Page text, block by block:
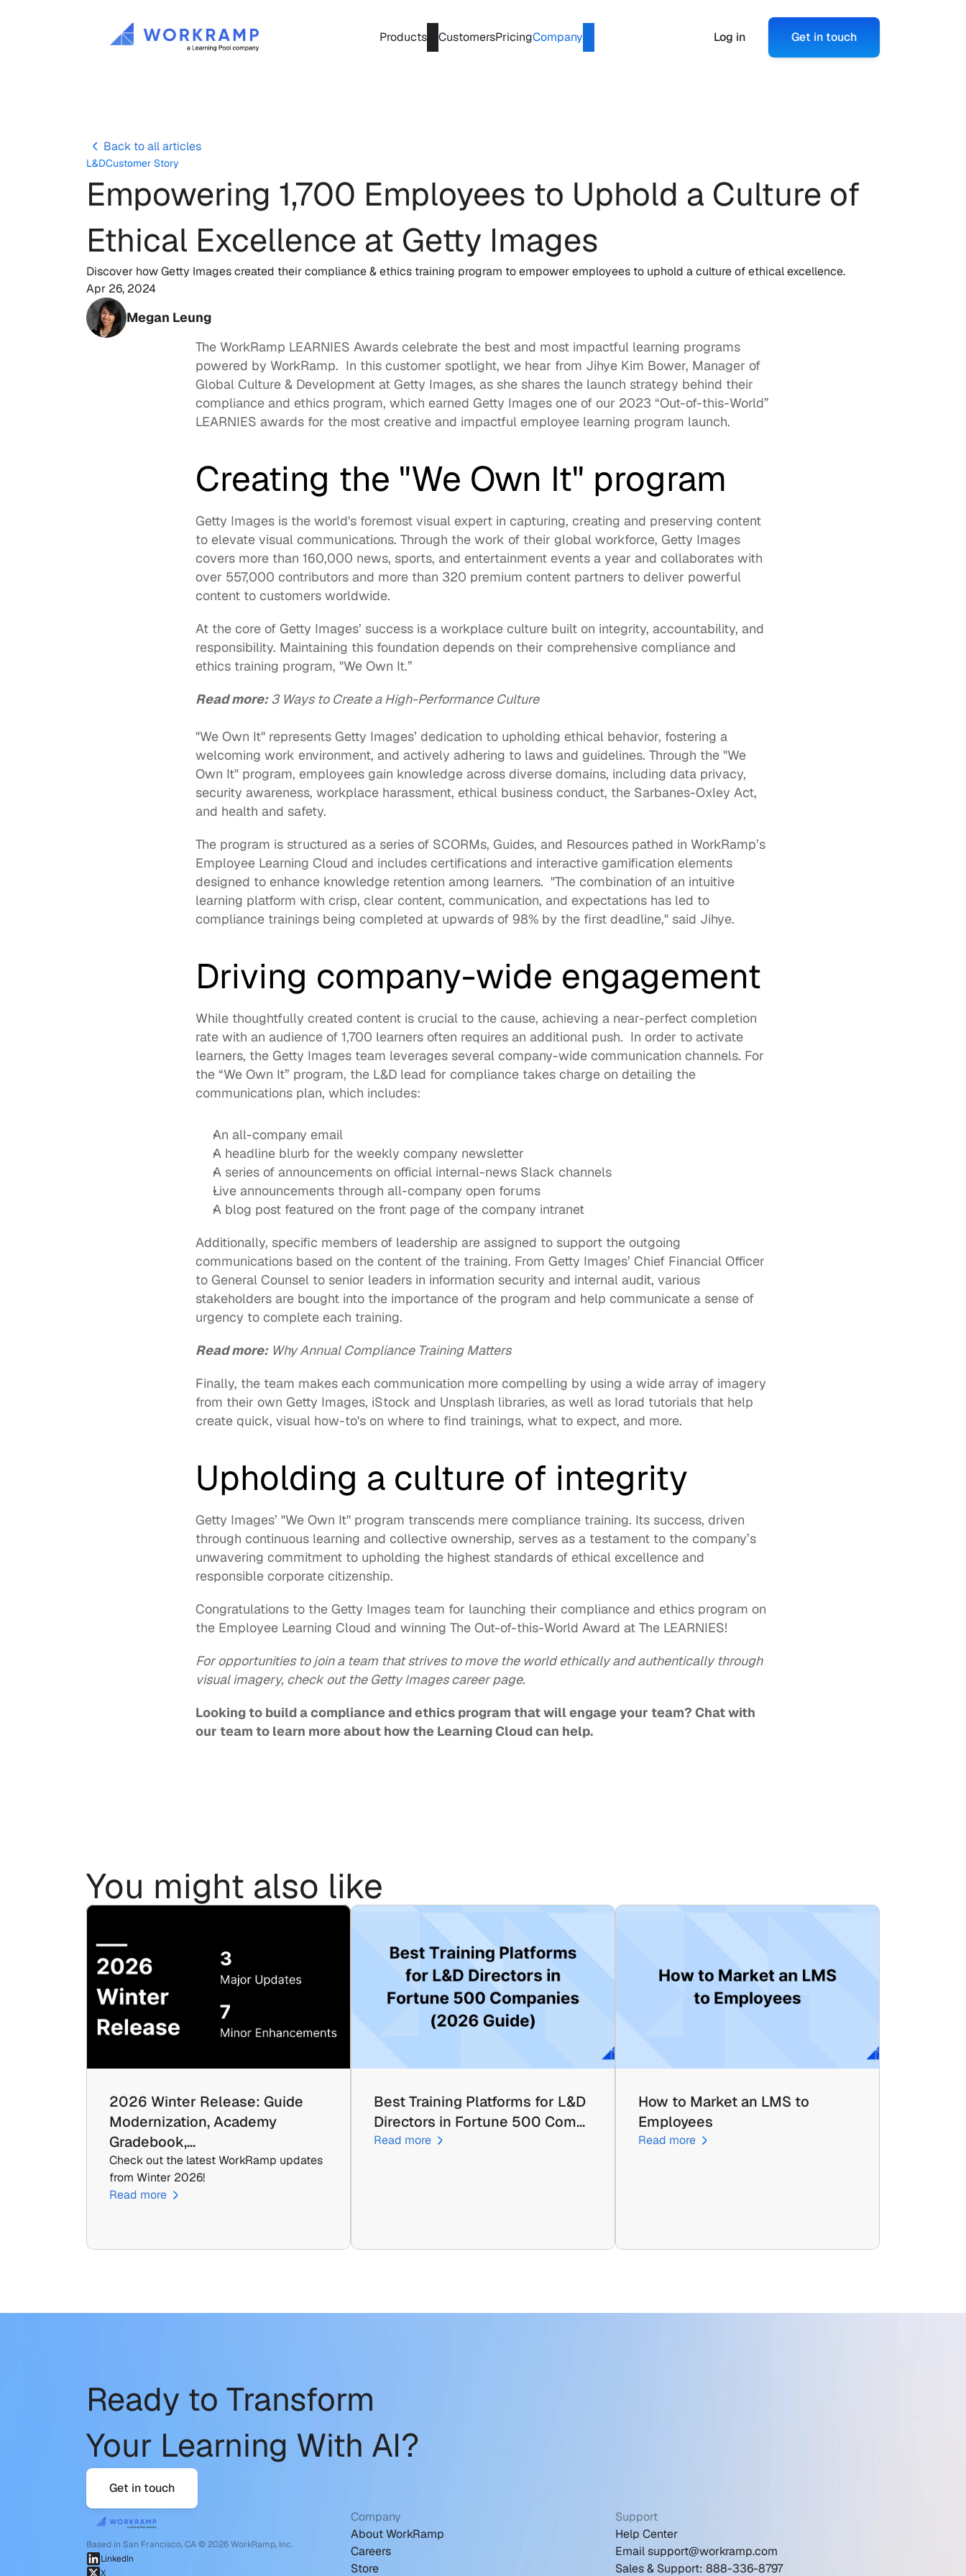
Products CustomersPricingCompany Log in Get in touch
Back to all articles
L&DCustomer Story
Empowering 1,700 Employees to Uphold a Culture of
Ethical Excellence at Getty Images
Discover how Getty Images created their compliance & ethics training program to empower employees to uphold a culture of ethical excellence.
Apr 26, 2024
Megan Leung
The WorkRamp LEARNIES Awards celebrate the best and most impactful learning programs
powered by WorkRamp.  In this customer spotlight, we hear from Jihye Kim Bower, Manager of
Global Culture & Development at Getty Images, as she shares the launch strategy behind their
compliance and ethics program, which earned Getty Images one of our 2023 “Out-of-this-World”
LEARNIES awards for the most creative and impactful employee learning program launch.
Creating the "We Own It" program
Getty Images is the world's foremost visual expert in capturing, creating and preserving content
to elevate visual communications. Through the work of their global workforce, Getty Images
covers more than 160,000 news, sports, and entertainment events a year and collaborates with
over 557,000 contributors and more than 320 premium content partners to deliver powerful
content to customers worldwide.
At the core of Getty Images’ success is a workplace culture built on integrity, accountability, and
responsibility. Maintaining this foundation depends on their comprehensive compliance and
ethics training program, "We Own It.”
Read more: 3 Ways to Create a High-Performance Culture
"We Own It" represents Getty Images’ dedication to upholding ethical behavior, fostering a
welcoming work environment, and actively adhering to laws and guidelines. Through the "We
Own It" program, employees gain knowledge across diverse domains, including data privacy,
security awareness, workplace harassment, ethical business conduct, the Sarbanes-Oxley Act,
and health and safety.
Employee Learning Cloud and includes certifications and interactive gamification elements
designed to enhance knowledge retention among learners.  "The combination of an intuitive
learning platform with crisp, clear content, communication, and expectations has led to
compliance trainings being completed at upwards of 98% by the first deadline," said Jihye.
Driving company-wide engagement
While thoughtfully created content is crucial to the cause, achieving a near-perfect completion
rate with an audience of 1,700 learners often requires an additional push.  In order to activate
learners, the Getty Images team leverages several company-wide communication channels. For
the “We Own It” program, the L&D lead for compliance takes charge on detailing the
communications plan, which includes:
An all-company email
A headline blurb for the weekly company newsletter
A series of announcements on official internal-news Slack channels
Live announcements through all-company open forums
A blog post featured on the front page of the company intranet
Additionally, specific members of leadership are assigned to support the outgoing
communications based on the content of the training. From Getty Images’ Chief Financial Officer
to General Counsel to senior leaders in information security and internal audit, various
stakeholders are bought into the importance of the program and help communicate a sense of
urgency to complete each training.
Read more: Why Annual Compliance Training Matters
Finally, the team makes each communication more compelling by using a wide array of imagery
from their own Getty Images, iStock and Unsplash libraries, as well as Iorad tutorials that help
create quick, visual how-to's on where to find trainings, what to expect, and more.
Upholding a culture of integrity
Getty Images’ "We Own It'' program transcends mere compliance training. Its success, driven
through continuous learning and collective ownership, serves as a testament to the company’s
unwavering commitment to upholding the highest standards of ethical excellence and
responsible corporate citizenship.
Congratulations to the Getty Images team for launching their compliance and ethics program on
the Employee Learning Cloud and winning The Out-of-this-World Award at The LEARNIES!
For opportunities to join a team that strives to move the world ethically and authentically through
visual imagery, check out the Getty Images career page.
Looking to build a compliance and ethics program that will engage your team? Chat with
our team to learn more about how the Learning Cloud can help.
You might also like
2026 Winter Release: Guide
Modernization, Academy
Gradebook,…
Check out the latest WorkRamp updates
from Winter 2026!
Read more
Best Training Platforms for L&D
Directors in Fortune 500 Com…
Read more
How to Market an LMS to
Employees
Read more
Ready to Transform
Your Learning With AI?
Get in touch
Based in San Francisco, CA © 2026 WorkRamp, Inc.
LinkedIn
X
Company
About WorkRamp
Careers
Store
Support
Help Center
Email support@workramp.com
Sales & Support: 888-336-8797